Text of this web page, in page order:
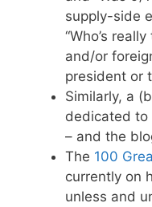
supply-side
“Who’s
and/or
president or
Similarly, a
dedicated to
– and the
The 100
currently on
unless and